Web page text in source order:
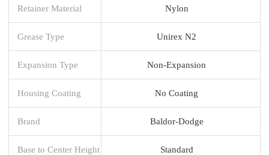
Retainer Material Nylon
Grease Type Unirex N2
Expansion Type Non-Expansion
Housing Coating No Coating
Brand Baldor-Dodge
Base to Center Height Standard